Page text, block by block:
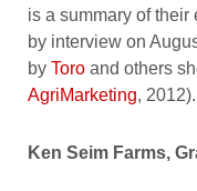
is a summary of
by interview on
by Toro and others
AgriMarketing, 2012).
Ken Seim Farms,